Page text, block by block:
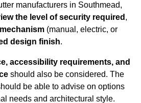
manufacturers in Southmead,
the level of security required ,
(manual, electric, or
design finish.
accessibility requirements, and
should also be considered. The
be able to advise on options
needs and architectural style.